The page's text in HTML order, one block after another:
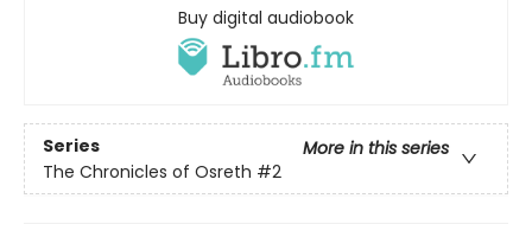
Buy digital audiobook
Series
More in this series
The Chronicles of Osreth #2